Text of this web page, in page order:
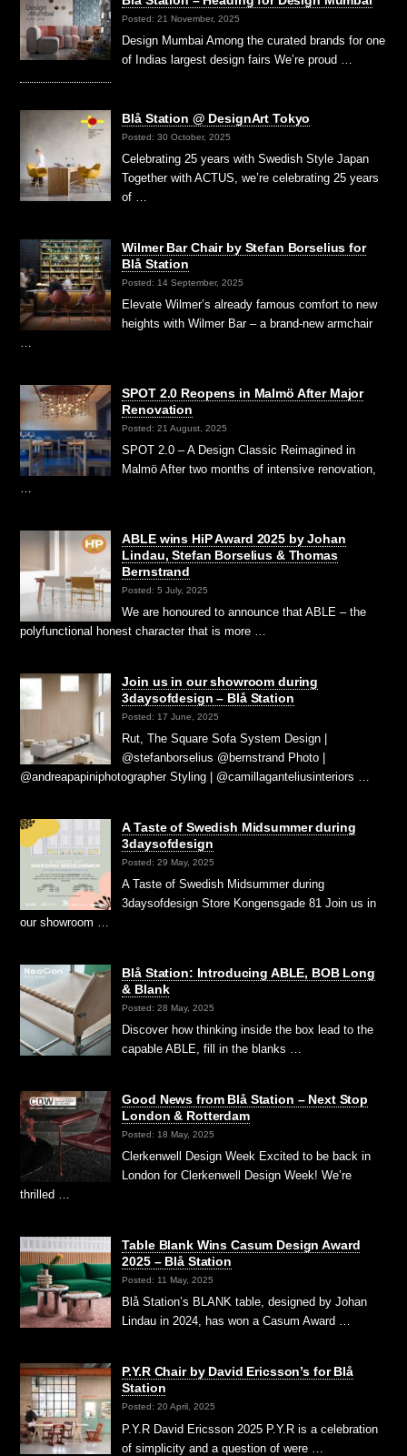
Posted: 21 November, 2025
Design Mumbai Among the curated brands for one
of Indias largest design fairs We’re proud …
Blå Station @ DesignArt Tokyo
Posted: 30 October, 2025
Celebrating 25 years with Swedish Style Japan
Together with ACTUS, we’re celebrating 25 years
of …
Wilmer Bar Chair by Stefan Borselius for
Blå Station
Posted: 14 September, 2025
Elevate Wilmer’s already famous comfort to new
heights with Wilmer Bar – a brand-new armchair
…
SPOT 2.0 Reopens in Malmö After Major
Renovation
Posted: 21 August, 2025
SPOT 2.0 – A Design Classic Reimagined in
Malmö After two months of intensive renovation,
…
ABLE wins HiP Award 2025 by Johan
Lindau, Stefan Borselius & Thomas
Bernstrand
Posted: 5 July, 2025
We are honoured to announce that ABLE – the
polyfunctional honest character that is more …
Join us in our showroom during
3daysofdesign – Blå Station
Posted: 17 June, 2025
Rut, The Square Sofa System Design |
@stefanborselius @bernstrand Photo |
@andreapapiniphotographer Styling | @camillaganteliusinteriors …
A Taste of Swedish Midsummer during
3daysofdesign
Posted: 29 May, 2025
A Taste of Swedish Midsummer during
3daysofdesign Store Kongensgade 81 Join us in
our showroom …
Blå Station: Introducing ABLE, BOB Long
& Blank
Posted: 28 May, 2025
Discover how thinking inside the box lead to the
capable ABLE, fill in the blanks …
Good News from Blå Station – Next Stop
London & Rotterdam
Posted: 18 May, 2025
Clerkenwell Design Week Excited to be back in
London for Clerkenwell Design Week! We’re
thrilled …
Table Blank Wins Casum Design Award
2025 – Blå Station
Posted: 11 May, 2025
Blå Station’s BLANK table, designed by Johan
Lindau in 2024, has won a Casum Award …
P.Y.R Chair by David Ericsson’s for Blå
Station
Posted: 20 April, 2025
P.Y.R David Ericsson 2025 P.Y.R is a celebration
of simplicity and a question of were …